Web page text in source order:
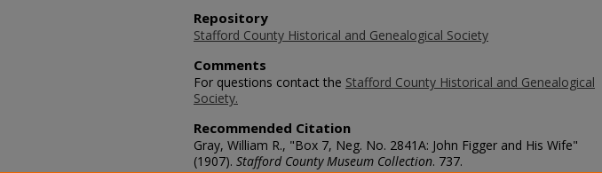
Repository
Stafford County Historical and Genealogical Society
Comments
For questions contact the Stafford County Historical and Genealogical
Society.
Recommended Citation
Gray, William R., "Box 7, Neg. No. 2841A: John Figger and His Wife"
(1907). Stafford County Museum Collection. 737.